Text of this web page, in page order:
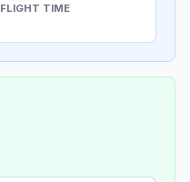
FLIGHT TIME